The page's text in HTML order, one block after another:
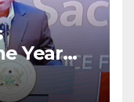
Year
Crash